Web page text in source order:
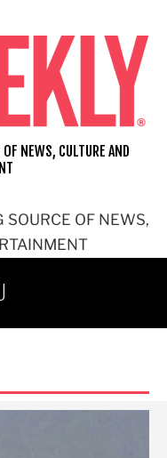
SOURCE OF NEWS,
NEWS, CULTURE AND